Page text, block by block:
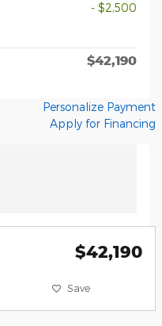
- $2,500
$42,190
Personalize Payment
Apply for Financing
$42,190
Save